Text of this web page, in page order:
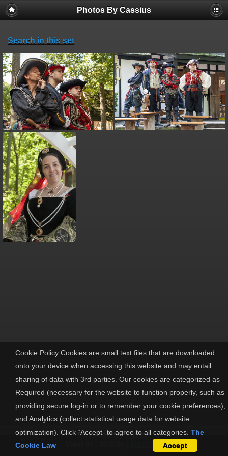
Photos By Cassius
Search in this set
Cookie Policy Cookies are small text files that are downloaded
onto your device when accessing this website and may entail
sharing of data with 3rd parties. Our cookies are categorized as
Required (necessary for the website to function properly, such as
providing secure log-in or to remember your cookie preferences),
and Analytics (collect statistical usage data for website
optimization). Click “Accept” to agree to all categories. The
Cookie Law
Accept
Powered byPiwigo